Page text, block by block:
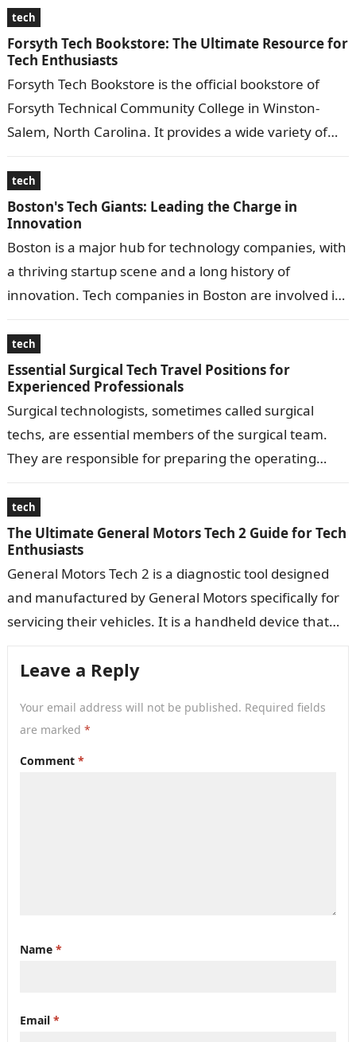
tech
Forsyth Tech Bookstore: The Ultimate Resource for
Tech Enthusiasts
Forsyth Tech Bookstore is the official bookstore of
Forsyth Technical Community College in Winston-
Salem, North Carolina. It provides a wide variety of
materials,…
tech
Boston's Tech Giants: Leading the Charge in
Innovation
Boston is a major hub for technology companies, with
a thriving startup scene and a long history of
innovation. Tech companies in Boston are involved in
tech
Essential Surgical Tech Travel Positions for
Experienced Professionals
Surgical technologists, sometimes called surgical
techs, are essential members of the surgical team.
They are responsible for preparing the operating
surgeon…
tech
The Ultimate General Motors Tech 2 Guide for Tech
Enthusiasts
General Motors Tech 2 is a diagnostic tool designed
and manufactured by General Motors specifically for
servicing their vehicles. It is a handheld device that
Leave a Reply
Your email address will not be published. Required fields
are marked *
Comment *
Name *
Email *